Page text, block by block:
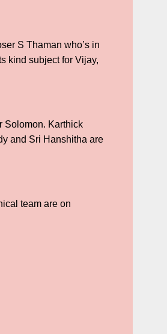
S Thaman who’s in
kind subject for Vijay,
Solomon. Karthick
and Sri Hanshitha are
team are on